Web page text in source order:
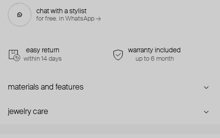
chat with a stylist
for free. in WhatsApp →
easy return
within 14 days
warranty included
up to 6 month
materials and features
jewelry care